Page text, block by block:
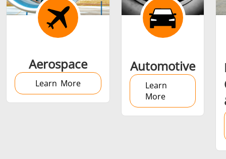
Generator &
Controller
Induction
Aerospace
Learn More
Automotive
Learn
More